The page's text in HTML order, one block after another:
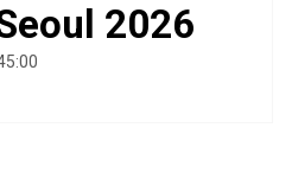
2026